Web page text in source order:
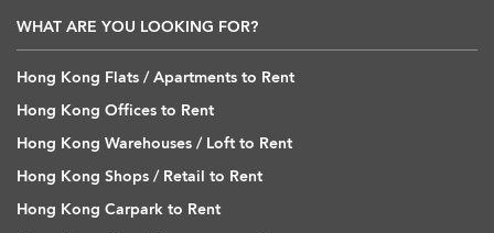
WHAT ARE YOU LOOKING FOR?
Hong Kong Flats / Apartments to Rent
Hong Kong Offices to Rent
Hong Kong Warehouses / Loft to Rent
Hong Kong Shops / Retail to Rent
Hong Kong Carpark to Rent